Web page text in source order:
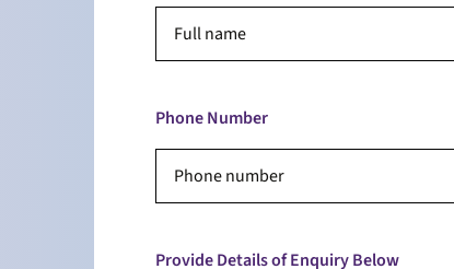
Phone Number
Provide Details of Enquiry Below